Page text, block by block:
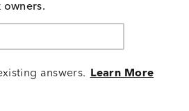
owners.
answers. Learn More